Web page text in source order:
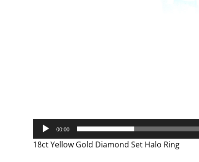
00:00
18ct Yellow Gold Diamond Set Halo Ring